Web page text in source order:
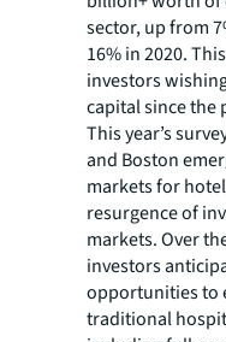
sector, up from
16% in 2020.
investors
capital since the
This year’s
and Boston
markets for
resurgence of
markets. Over
investors
opportunities to
traditional